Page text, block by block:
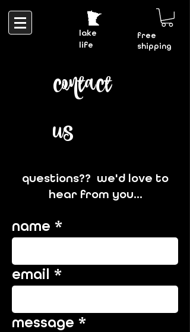
lake
life
free
shipping
questions?? we'd love to
hear from you...
contact
us
name
email
message